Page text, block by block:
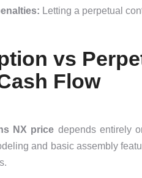
Letting a perpetual
vs
Flow
NX price depends entirely
and basic assembly